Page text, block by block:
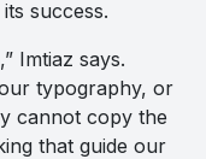
success.
Imtiaz says.
typography, or
cannot copy the
that guide our